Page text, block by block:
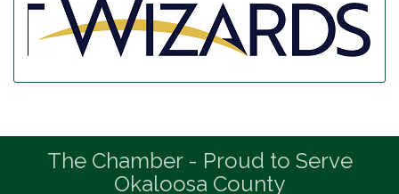
The Chamber - Proud to Serve
Okaloosa County